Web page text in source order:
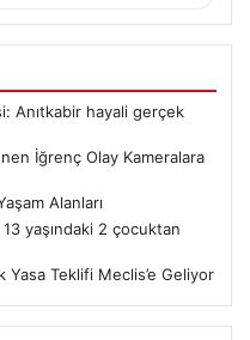
Anıtkabir hayali gerçek
İğrenç Olay Kameralara
Alanları
yaşındaki 2 çocuktan
Teklifi Meclis’e Geliyor